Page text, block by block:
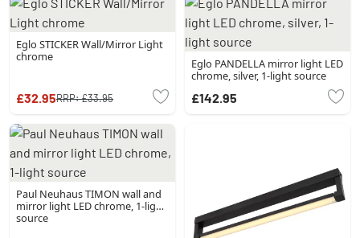
Eglo STICKER Wall/Mirror Light
chrome
£32.95RRP:£33.95
Eglo PANDELLA mirror light LED
chrome, silver, 1-light source
£142.95
Paul Neuhaus TIMON wall and
mirror light LED chrome, 1-light
source